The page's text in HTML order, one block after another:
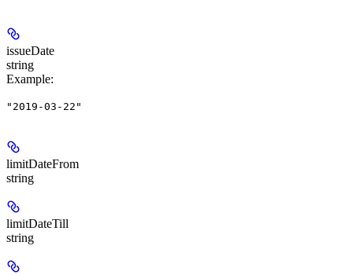
issueDate
string
Example:
"2019-03-22"
limitDateFrom
string
limitDateTill
string